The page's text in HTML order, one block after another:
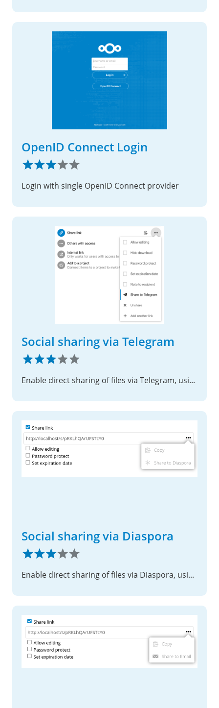
OpenID Connect Login
Login with single OpenID Connect provider
Social sharing via Telegram
Enable direct sharing of files via Telegram, using shared links.
Social sharing via Diaspora
Enable direct sharing of files via Diaspora, using shared links.